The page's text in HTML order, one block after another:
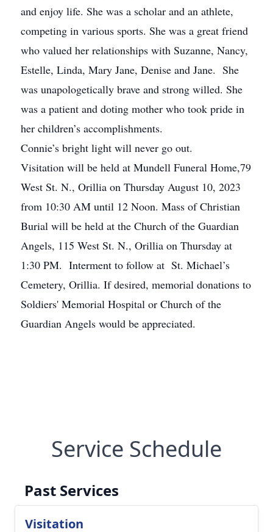
and enjoy life. She was a scholar and an athlete,
competing in various sports. She was a great friend
who valued her relationships with Suzanne, Nancy,
Estelle, Linda, Mary Jane, Denise and Jane. She
was unapologetically brave and strong willed. She
was a patient and doting mother who took pride in
her children’s accomplishments.
Connie’s bright light will never go out.
Visitation will be held at Mundell Funeral Home,79
West St. N., Orillia on Thursday August 10, 2023
from 10:30 AM until 12 Noon. Mass of Christian
Burial will be held at the Church of the Guardian
Angels, 115 West St. N., Orillia on Thursday at
1:30 PM. Interment to follow at St. Michael’s
Cemetery, Orillia. If desired, memorial donations to
Soldiers' Memorial Hospital or Church of the
Guardian Angels would be appreciated.
Service Schedule
Past Services
Visitation